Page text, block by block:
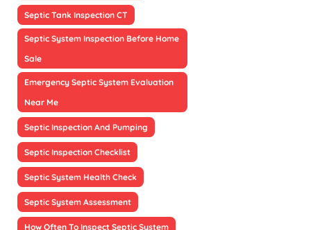
Septic Tank Inspection CT
Septic System Inspection Before Home
Sale
Emergency Septic System Evaluation
Near Me
Septic Inspection And Pumping
Septic Inspection Checklist
Septic System Health Check
Septic System Assessment
How Often To Inspect Septic System